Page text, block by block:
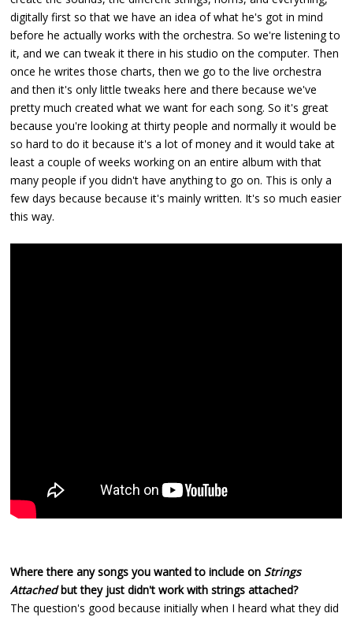
digitally first so that we have an idea of what he's got in mind
before he actually works with the orchestra. So we're listening to
it, and we can tweak it there in his studio on the computer. Then
once he writes those charts, then we go to the live orchestra
and then it's only little tweaks here and there because we've
pretty much created what we want for each song. So it's great
because you're looking at thirty people and normally it would be
so hard to do it because it's a lot of money and it would take at
least a couple of weeks working on an entire album with that
many people if you didn't have anything to go on. This is only a
few days because because it's mainly written. It's so much easier
this way.
Where there any songs you wanted to include on Strings
Attachedbut they just didn't work with strings attached?
The question's good because initially when I heard what they did